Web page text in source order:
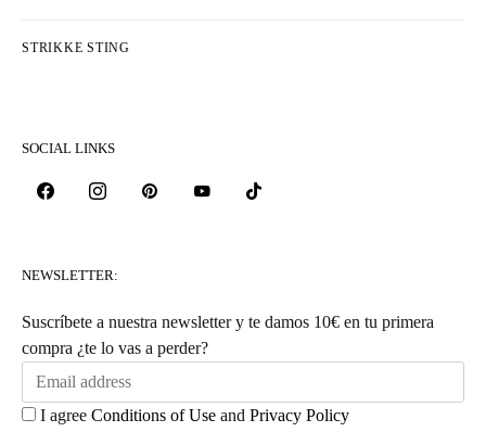
STRIKKE STING
SOCIAL LINKS
NEWSLETTER:
Suscríbete a nuestra newsletter y te damos 10€ en tu primera
compra ¿te lo vas a perder?
I agree Conditions of Use and Privacy Policy